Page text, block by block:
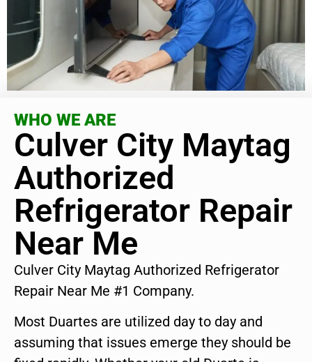
WHO WE ARE
Culver City Maytag
Authorized
Refrigerator Repair
Near Me
Culver City Maytag Authorized Refrigerator
Repair Near Me #1 Company.
Most Duartes are utilized day to day and
assuming that issues emerge they should be